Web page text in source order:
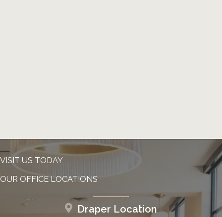
VISIT US TODAY
OUR OFFICE LOCATIONS
Draper Location